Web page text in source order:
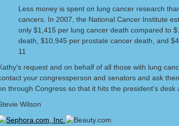
Less money is spent on lung cancer research
cancers. In 2007, the National Cancer Institute
only $1,415 per lung cancer death compared to
death, $10,945 per prostate cancer death, and
11
request and on behalf of all those with lung
your congressperson and senators and ask
through Congress so that it hits the president's desk
Wilson